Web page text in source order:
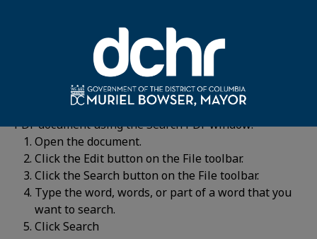
contact their HR agency representative with
questions or concerns.
Public Body Information Search Tool
For historic information, you can search for words in a
PDF document using the Search PDF window:
Open the document.
Click the Edit button on the File toolbar.
Click the Search button on the File toolbar.
Type the word, words, or part of a word that you
want to search.
Click Search